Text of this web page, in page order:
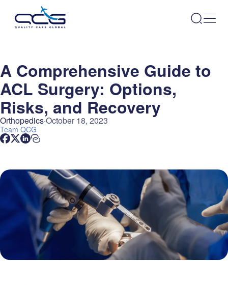
A Comprehensive Guide to
ACL Surgery: Options,
Risks, and Recovery
OrthopedicsOctober 18, 2023
Team QCG